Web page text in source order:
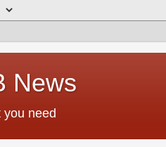
News
you need